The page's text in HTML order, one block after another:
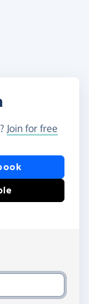
Join for free
password